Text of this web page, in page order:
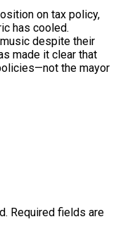
on tax policy,
has cooled.
despite their
made it clear that
the mayor
Required fields are